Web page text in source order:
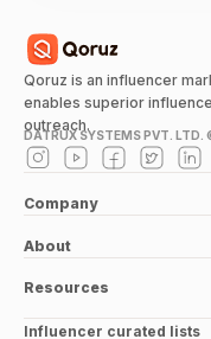
Qoruz is an influencer
enables superior
outreach.
DATRUX SYSTEMS PVT. LTD.
Company
About
Resources
Influencer curated lists